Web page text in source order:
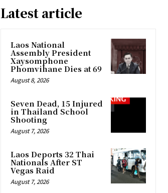
Latest article
Laos National
Assembly President
Xaysomphone
Phomvihane Dies at 69
August 8, 2026
Seven Dead, 15 Injured
in Thailand School
Shooting
August 7, 2026
Laos Deports 32 Thai
Nationals After ST
Vegas Raid
August 7, 2026